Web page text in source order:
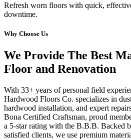
Refresh worn floors with quick,
downtime.
Why Choose Us
We Provide The Best
Floor and Renovation
With 33+ years of personal field
Hardwood Floors Co. specializes in
hardwood installation, and expert
Bona Certified Craftsman, proud
a 5-star rating with the B.B.B. Backed
satisfied clients, we use premium